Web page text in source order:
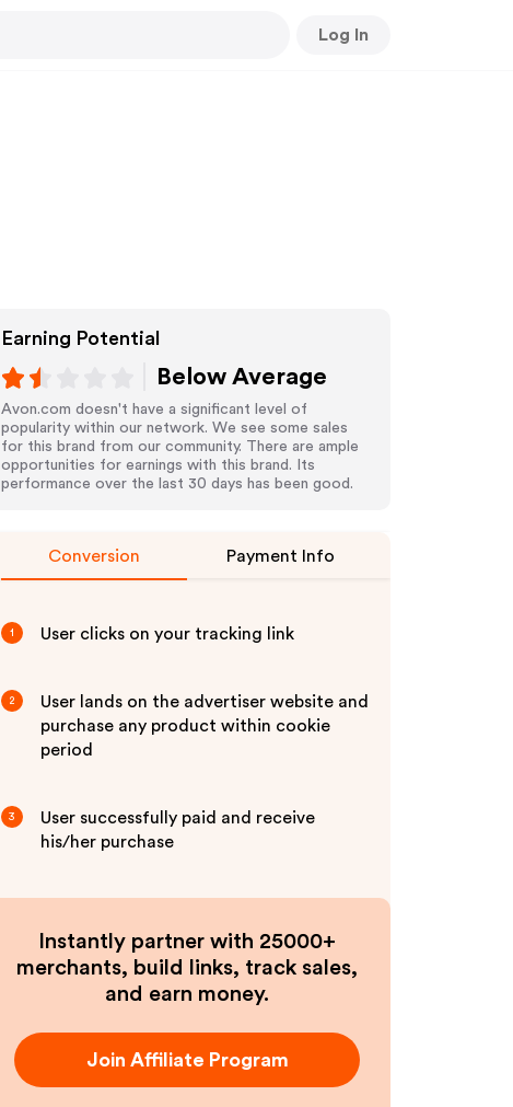
Log In
Earning Potential
Below Average
Avon.com doesn't have a significant level of
popularity within our network. We see some sales
for this brand from our community. There are ample
opportunities for earnings with this brand. Its
performance over the last 30 days has been good.
Conversion Payment Info
1 User clicks on your tracking link
2
User lands on the advertiser website and
purchase any product within cookie
period
3
User successfully paid and receive
his/her purchase
Instantly partner with 25000+
merchants, build links, track sales,
and earn money.
Join Affiliate Program